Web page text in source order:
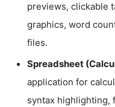
previews, clickable
graphics, word
files.
Spreadsheet
application for
syntax highlighting,